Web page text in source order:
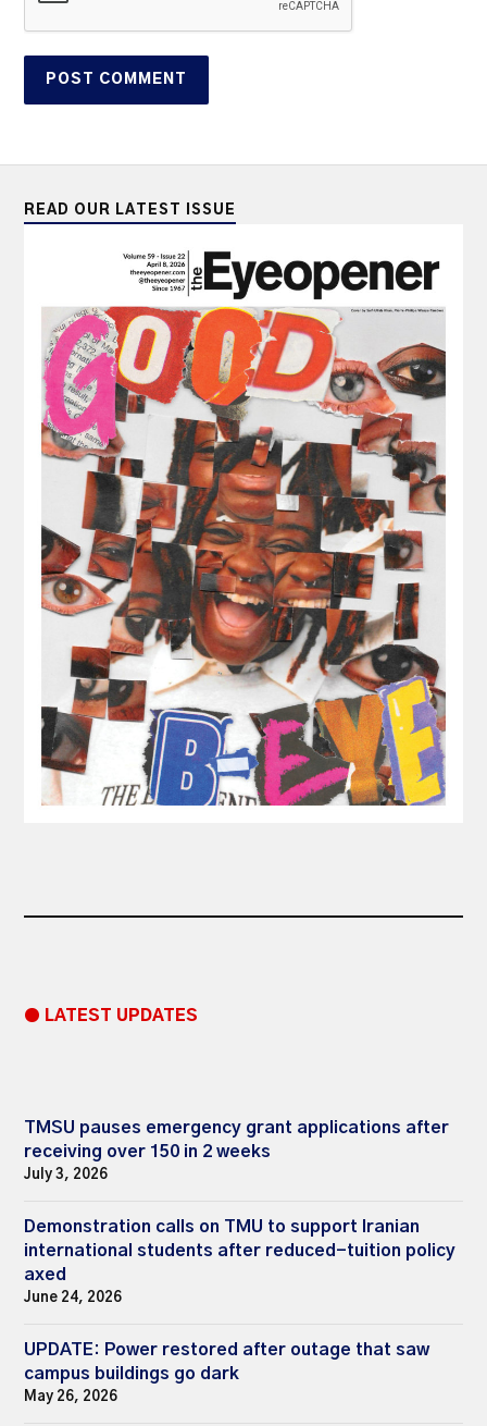
READ OUR LATEST ISSUE
● LATEST UPDATES
TMSU pauses emergency grant applications after
receiving over 150 in 2 weeks
July 3, 2026
Demonstration calls on TMU to support Iranian
international students after reduced-tuition policy
axed
June 24, 2026
UPDATE: Power restored after outage that saw
campus buildings go dark
May 26, 2026